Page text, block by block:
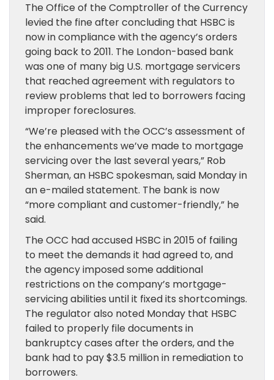
The Office of the Comptroller of the Currency
levied the fine after concluding that HSBC is
now in compliance with the agency’s orders
going back to 2011. The London-based bank
was one of many big U.S. mortgage servicers
that reached agreement with regulators to
review problems that led to borrowers facing
improper foreclosures.
“We’re pleased with the OCC’s assessment of
the enhancements we’ve made to mortgage
servicing over the last several years,” Rob
Sherman, an HSBC spokesman, said Monday in
an e-mailed statement. The bank is now
“more compliant and customer-friendly,” he
said.
The OCC had accused HSBC in 2015 of failing
to meet the demands it had agreed to, and
the agency imposed some additional
restrictions on the company’s mortgage-
servicing abilities until it fixed its shortcomings.
The regulator also noted Monday that HSBC
failed to properly file documents in
bankruptcy cases after the orders, and the
bank had to pay $3.5 million in remediation to
borrowers.